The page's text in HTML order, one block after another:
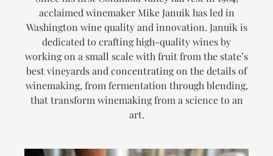
acclaimed winemaker Mike Januik has led in
Washington wine quality and innovation. Januik is
dedicated to crafting high-quality wines by
working on a small scale with fruit from the state’s
best vineyards and concentrating on the details of
winemaking, from fermentation through blending,
that transform winemaking from a science to an
art.